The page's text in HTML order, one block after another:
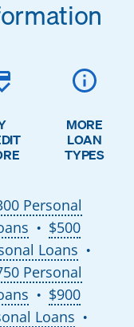
MORE
LOAN
TYPES
Personal
●
$500
Loans ●
Personal
●
$900
Loans ●